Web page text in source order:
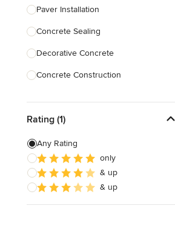
Landscape Contractors
Show All
Paver Installation
Concrete Sealing
Decorative Concrete
Concrete Construction
Stone Masonry
Patio Construction
Retaining Wall Construction
Foundation Construction
Rating (1)
Any Rating
only
& up
& up